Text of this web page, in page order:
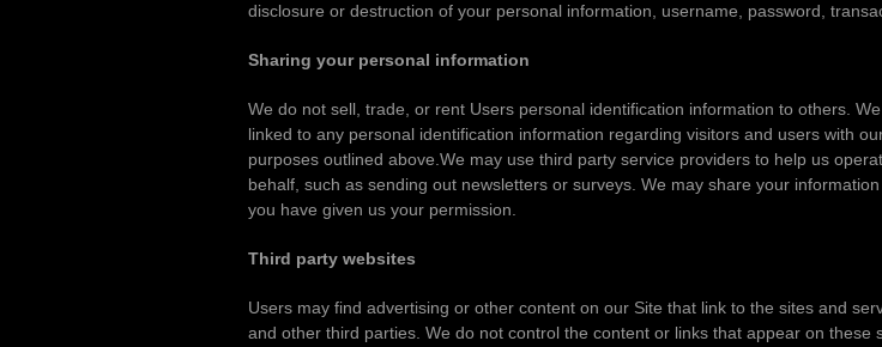
disclosure or destruction of your personal information, username, password,
Sharing your personal information
We do not sell, trade, or rent Users personal identification information to others.
linked to any personal identification information regarding visitors and users with
purposes outlined above.We may use third party service providers to help us
behalf, such as sending out newsletters or surveys. We may share your
you have given us your permission.
Third party websites
Users may find advertising or other content on our Site that link to the sites and
and other third parties. We do not control the content or links that appear on